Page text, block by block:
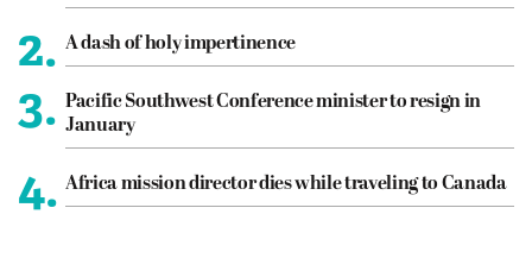
2. A dash of holy impertinence
3. Pacific Southwest Conference minister to resign in
January
4. Africa mission director dies while traveling to Canada